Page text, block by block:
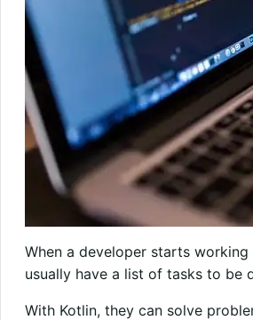
When a developer starts
usually have a list of tasks to be
With Kotlin, they can solve